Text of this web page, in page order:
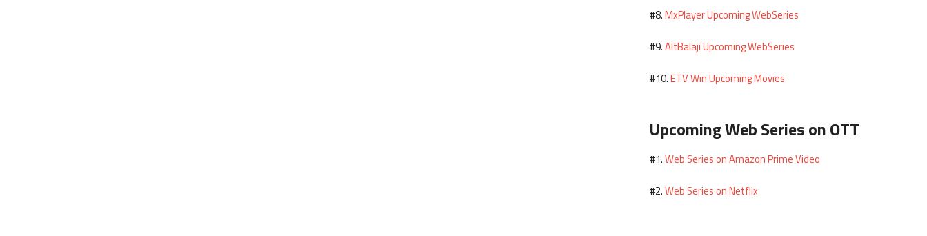
#8.MxPlayer Upcoming WebSeries
#9.AltBalaji Upcoming WebSeries
#10.ETV Win Upcoming Movies
Upcoming Web Series on OTT
#1.Web Series on Amazon Prime Video
#2.Web Series on Netflix